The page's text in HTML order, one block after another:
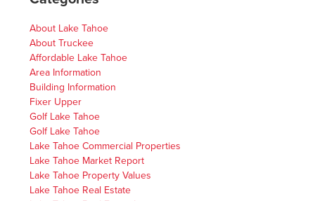
About Lake Tahoe
About Truckee
Affordable Lake Tahoe
Area Information
Building Information
Fixer Upper
Golf Lake Tahoe
Golf Lake Tahoe
Lake Tahoe Commercial Properties
Lake Tahoe Market Report
Lake Tahoe Property Values
Lake Tahoe Real Estate